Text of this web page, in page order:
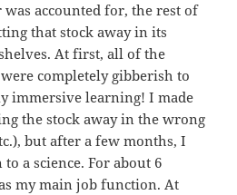
accounted for, the rest of
that stock away in its
At first, all of the
completely gibberish to
immersive learning! I made
the stock away in the wrong
but after a few months, I
a science. For about 6
my main job function. At